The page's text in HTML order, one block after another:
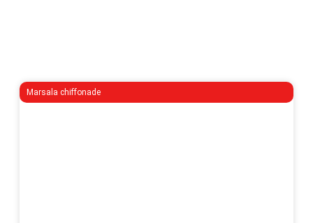
Marsala chiffonade